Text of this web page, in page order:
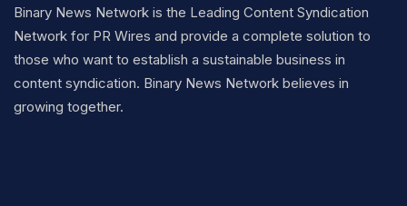
Binary News Network is the Leading Content Syndication
Network for PR Wires and provide a complete solution to
those who want to establish a sustainable business in
content syndication. Binary News Network believes in
growing together.